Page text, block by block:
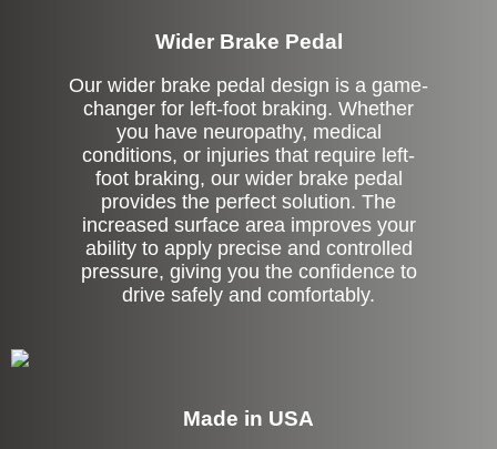
Wider Brake Pedal
Our wider brake pedal design is a game-
changer for left-foot braking. Whether
you have neuropathy, medical
conditions, or injuries that require left-
foot braking, our wider brake pedal
provides the perfect solution. The
increased surface area improves your
ability to apply precise and controlled
pressure, giving you the confidence to
drive safely and comfortably.
Made in USA